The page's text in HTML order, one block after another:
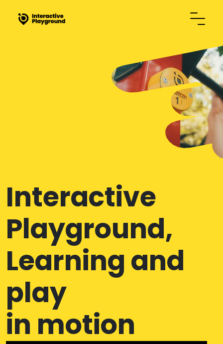
Interactive
Playground,
Learning and
play
in motion